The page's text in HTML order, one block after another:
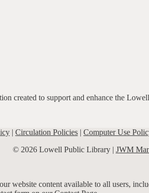
created to support and enhance the
| Circulation Policies | Computer Use
© 2026 Lowell Public Library | JWM
content available to all users,